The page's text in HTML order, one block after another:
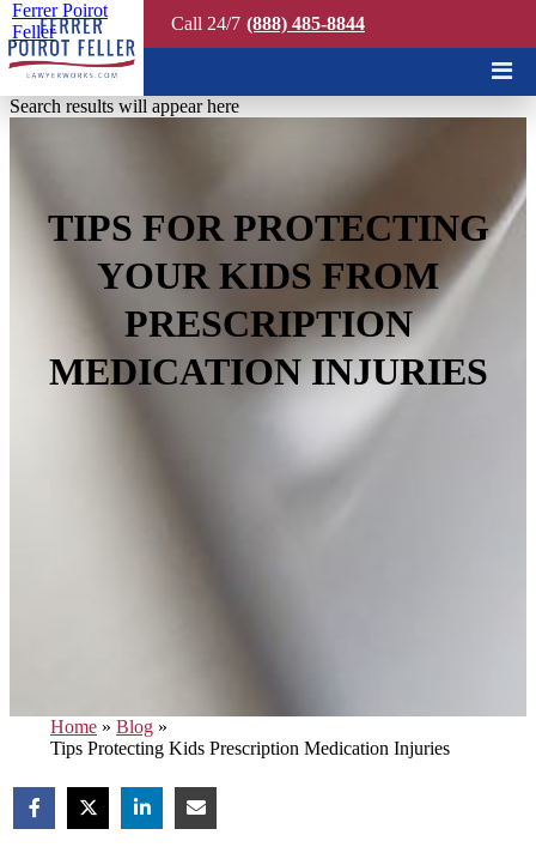
Quick Search
Search results will appear here
Call 24/7 (888) 485-8844
Ferrer Poirot
Feller
TIPS FOR PROTECTING
YOUR KIDS FROM
PRESCRIPTION
MEDICATION INJURIES
Home » Blog »
Tips Protecting Kids Prescription Medication Injuries